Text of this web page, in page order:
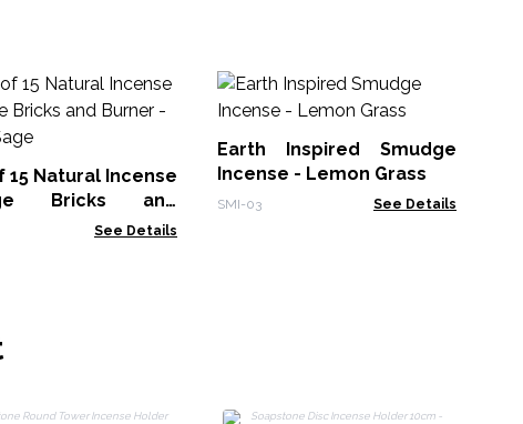
15 Natural Incense
Bricks and
- White SageSee Details
Earth Inspired Smudge
Incense - Lemon Grass
SMI-03 See Details